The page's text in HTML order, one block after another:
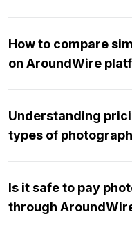
How to compare
on AroundWire
Understanding
types of
Is it safe to pay
through